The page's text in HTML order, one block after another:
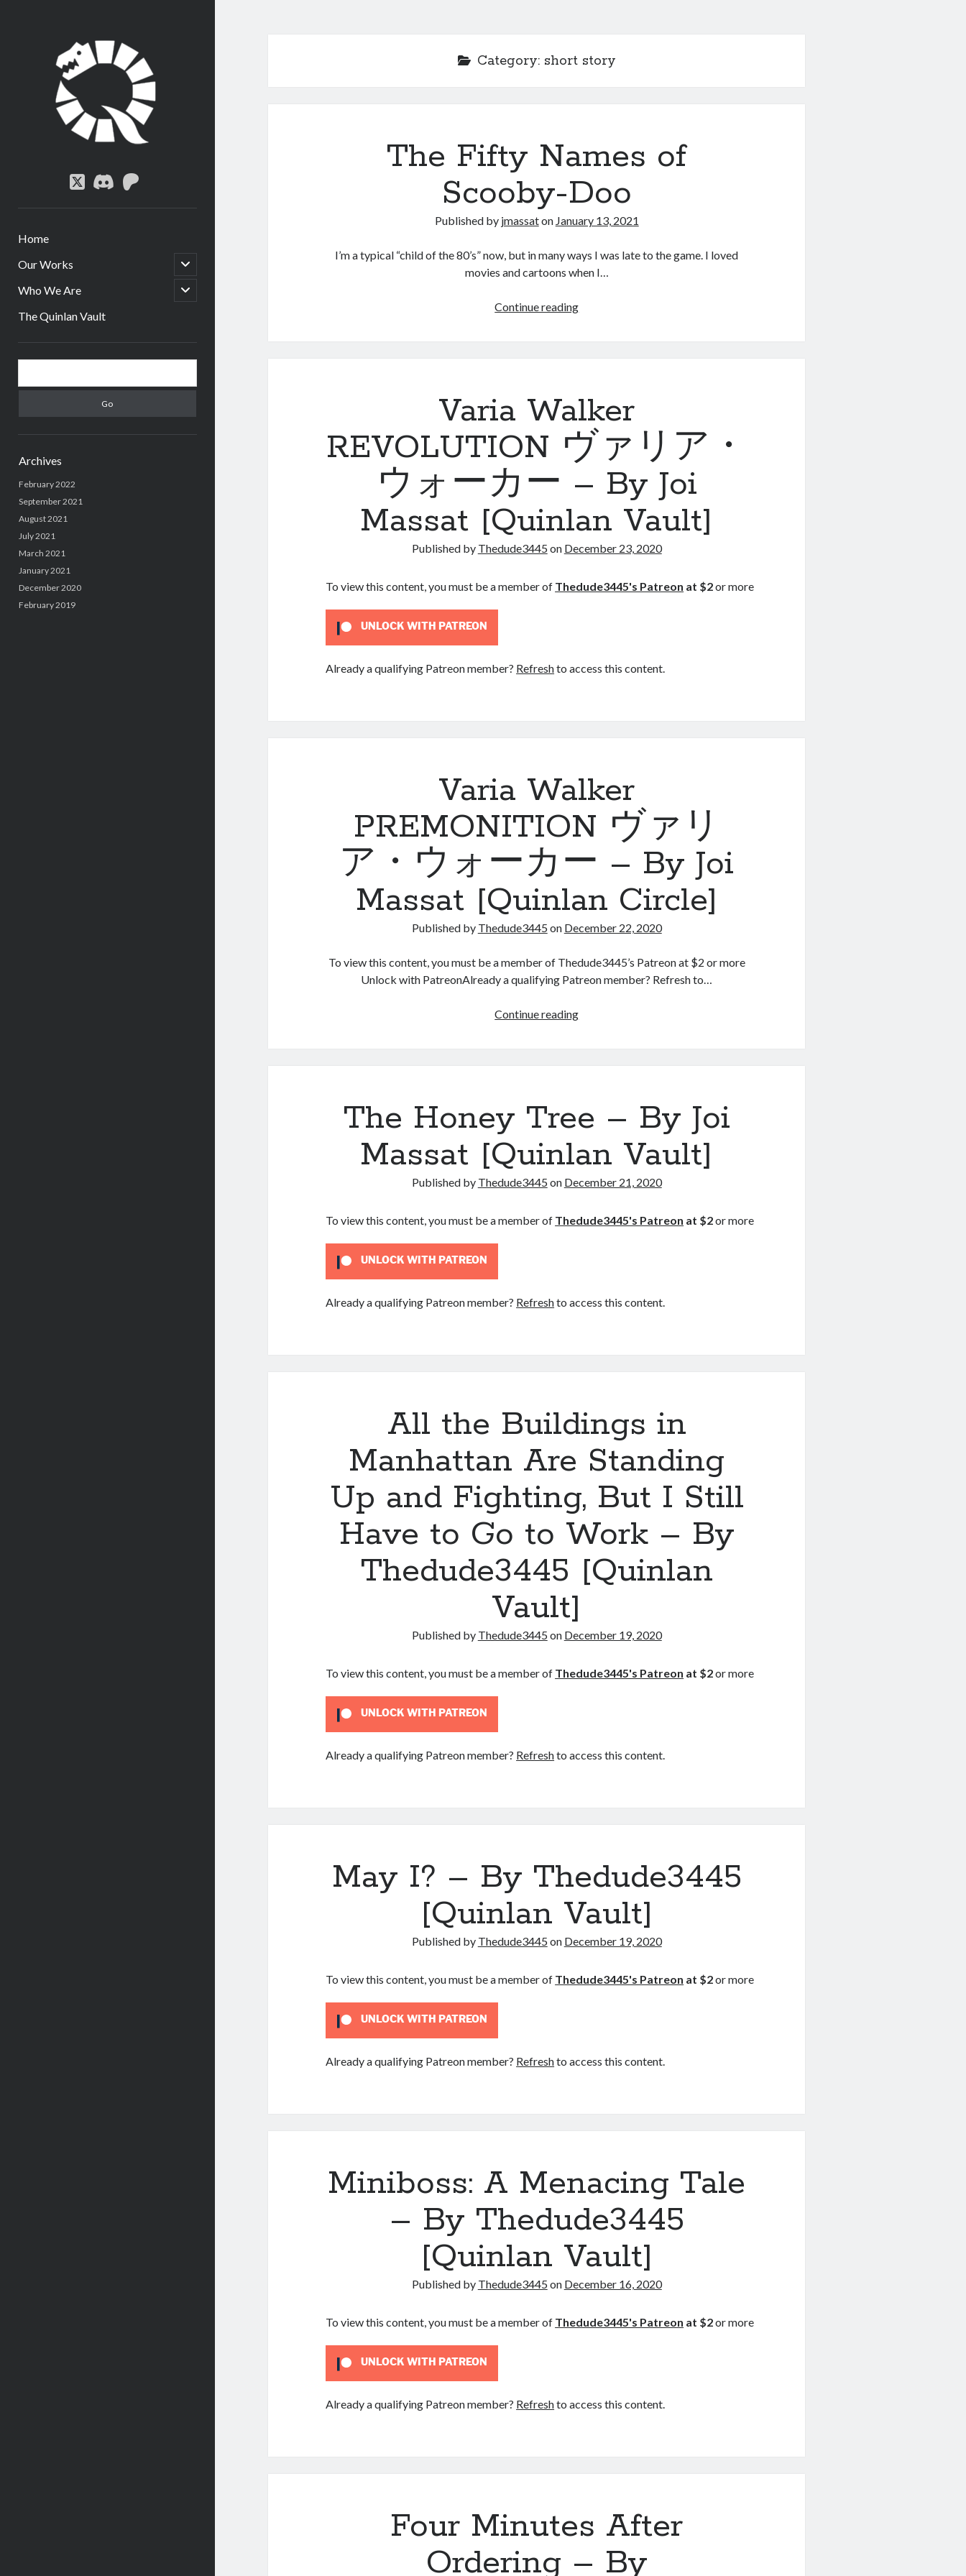
Quinlan
Circle
twitter
discordpatreon
Home
Our Works
open
child
menu
Who We Are
open
child
The Quinlan Vault
Sidebar
Archives
February 2022
September 2021
August 2021
July 2021
March 2021
January 2021
December 2020
February 2019
Category: short story
The Fifty Names of
Scooby-Doo
Published by jmassaton January 13, 2021
I’m a typical “child of the 80’s” now, but in many ways I was late to the game. I loved
movies and cartoons when I…
Continue readingThe
Varia Walker
REVOLUTION ヴァリア・
ウォーカー – By Joi
Massat [Quinlan Vault]
Published by Thedude3445 on December 23, 2020
To view this content, you must be a member of Thedude3445's Patreon at $2or more
UNLOCK WITH PATREON
Already a qualifying Patreon member? Refreshto access this content.
Varia Walker
PREMONITION ヴァリ
ア・ウォーカー – By Joi
Massat [Quinlan Circle]
Published by Thedude3445 on December 22, 2020
To view this content, you must be a member of Thedude3445’s Patreon at $2 or more
Unlock with PatreonAlready a qualifying Patreon member? Refresh to…
Continue readingVaria
ア・
ォ
ー
カ
–
Circle]
The Honey Tree – By Joi
Massat [Quinlan Vault]
Published by Thedude3445 on December 21, 2020
To view this content, you must be a member of Thedude3445's Patreon at $2or more
UNLOCK WITH PATREON
Already a qualifying Patreon member? Refreshto access this content.
All the Buildings in
Manhattan Are Standing
Up and Fighting, But I Still
Have to Go to Work – By
Thedude3445 [Quinlan
Vault]
Published by Thedude3445 on December 19, 2020
To view this content, you must be a member of Thedude3445's Patreon at $2or more
UNLOCK WITH PATREON
Already a qualifying Patreon member? Refreshto access this content.
May I? – By Thedude3445
[Quinlan Vault]
Published by Thedude3445 on December 19, 2020
To view this content, you must be a member of Thedude3445's Patreon at $2or more
UNLOCK WITH PATREON
Already a qualifying Patreon member? Refreshto access this content.
Miniboss: A Menacing Tale
– By Thedude3445
[Quinlan Vault]
Published by Thedude3445 on December 16, 2020
To view this content, you must be a member of Thedude3445's Patreon at $2or more
UNLOCK WITH PATREON
Already a qualifying Patreon member? Refreshto access this content.
Four Minutes After
Ordering – By